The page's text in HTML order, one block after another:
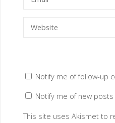
Notify me of follow-up
Notify me of new posts
This site uses Akismet to